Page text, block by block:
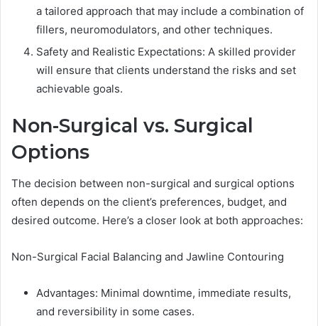
a tailored approach that may include a combination of
fillers, neuromodulators, and other techniques.
Safety and Realistic Expectations: A skilled provider
will ensure that clients understand the risks and set
achievable goals.
Non-Surgical vs. Surgical
Options
The decision between non-surgical and surgical options
often depends on the client’s preferences, budget, and
desired outcome. Here’s a closer look at both approaches:
Non-Surgical Facial Balancing and Jawline Contouring
Advantages: Minimal downtime, immediate results,
and reversibility in some cases.